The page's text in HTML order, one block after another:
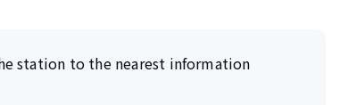
station to the nearest information